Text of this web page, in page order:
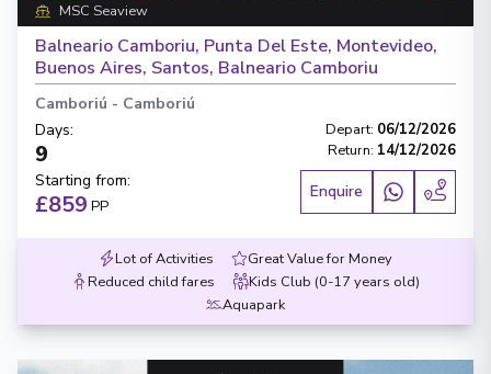
MSC Seaview
Balneario Camboriu, Punta Del Este, Montevideo,
Buenos Aires, Santos, Balneario Camboriu
Camboriú - Camboriú
Days:
9
Depart: 06/12/2026
Return: 14/12/2026
Starting from:
£859 PP
Enquire
Lot of Activities
Great Value for Money
Reduced child fares
Kids Club (0-17 years old)
Aquapark